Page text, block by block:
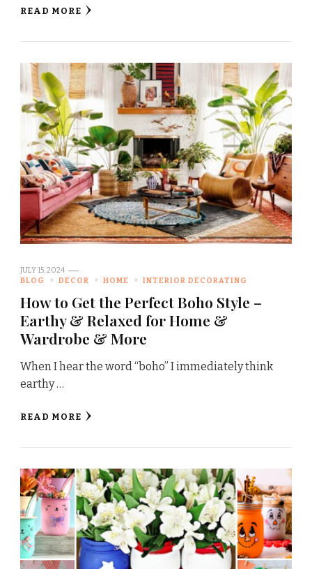
READ MORE
JULY 15, 2024
BLOG
DECOR HOME INTERIOR DECORATING
How to Get the Perfect Boho Style –
Earthy & Relaxed for Home &
Wardrobe & More
When I hear the word “boho” I immediately think
earthy …
READ MORE